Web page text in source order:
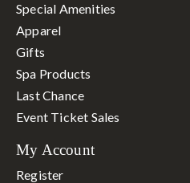
Special Amenities
Apparel
Gifts
Spa Products
Last Chance
Event Ticket Sales
My Account
Register